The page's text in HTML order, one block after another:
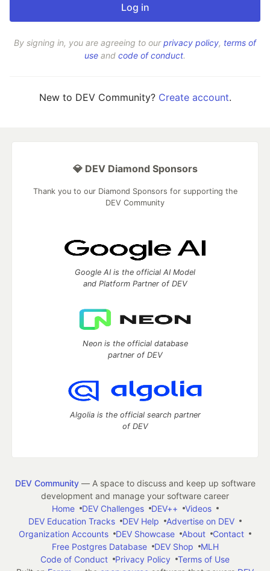
By signing in, you are agreeing to ourprivacy policy, terms of
use and code of conduct.
New to DEV Community? Create account.
💎 DEV Diamond Sponsors
Thank you to our Diamond Sponsors for supporting the
DEV Community
Google AI is the official AI Model
and Platform Partner of DEV
Neon is the official database
partner of DEV
Algolia is the official search partner
of DEV
DEV Community— A space to discuss and keep up software
development and manage your software career
Home
DEV Challenges DEV++
Videos
DEV Education Tracks
DEV Help
Advertise on DEV
Organization Accounts
DEV Showcase About
Contact
Free Postgres Database
DEV Shop
MLH
Code of Conduct
Privacy Policy
Terms of Use